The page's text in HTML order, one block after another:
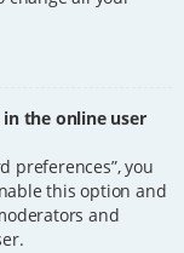
the online user
preferences”, you
this option and
and